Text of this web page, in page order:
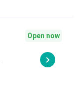
Open now